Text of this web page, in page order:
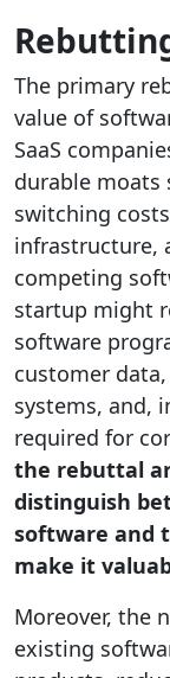
The primary
value of
SaaS
durable moats
switching
infrastructure,
competing
startup might
software
customer
systems, and,
required for
the rebuttal
distinguish
software and
make it
Moreover, the
existing